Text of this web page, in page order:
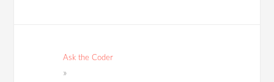
Ask the Coder